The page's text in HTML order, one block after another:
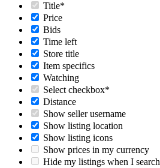
Title*
Price
Bids
Time left
Store title
Item specifics
Watching
Select checkbox*
Distance
Show seller username
Show listing location
Show listing icons
Show prices in my currency
Hide my listings when I search